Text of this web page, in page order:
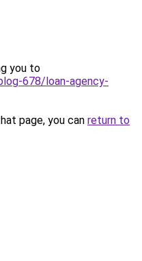
you to
678/loan-agency-
page, you can return to